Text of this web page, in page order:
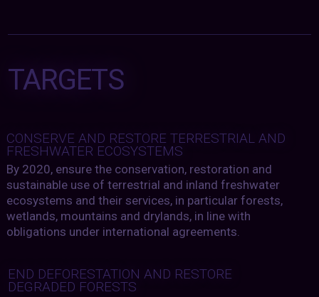
TARGETS
CONSERVE AND RESTORE TERRESTRIAL AND
FRESHWATER ECOSYSTEMS
By 2020, ensure the conservation, restoration and
sustainable use of terrestrial and inland freshwater
ecosystems and their services, in particular forests,
wetlands, mountains and drylands, in line with
obligations under international agreements.
END DEFORESTATION AND RESTORE
DEGRADED FORESTS